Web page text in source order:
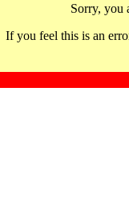
Sorry, you
If you feel this is an